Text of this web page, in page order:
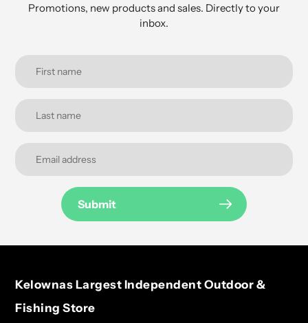
Promotions, new products and sales. Directly to your
inbox.
Submit
Kelownas Largest Independent Outdoor &
Fishing Store